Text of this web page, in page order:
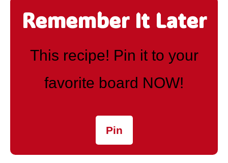
Remember It Later
This recipe! Pin it to your
favorite board NOW!
Pin